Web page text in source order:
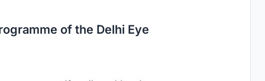
of the Delhi Eye